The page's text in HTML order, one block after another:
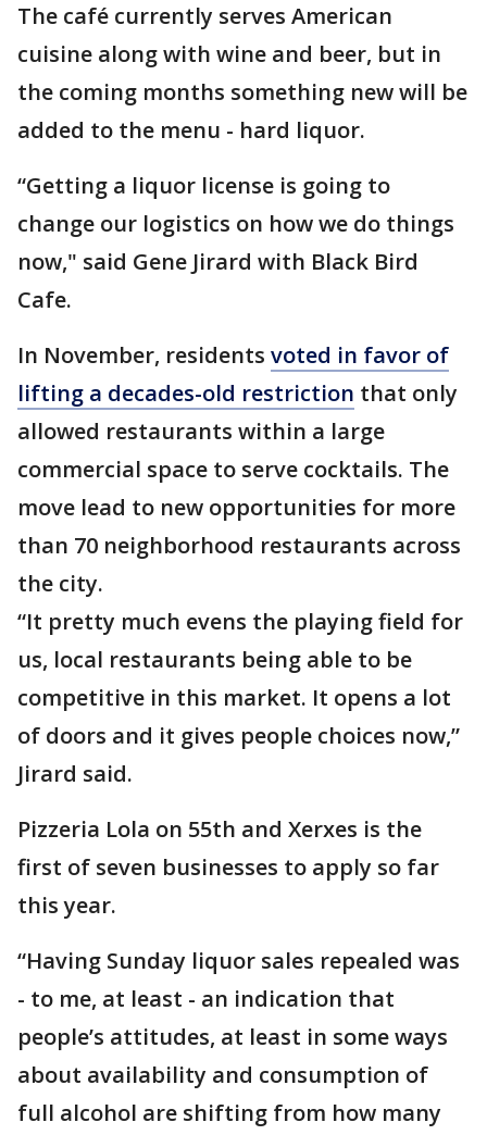
The café currently serves American
cuisine along with wine and beer, but in
the coming months something new will be
added to the menu - hard liquor.
“Getting a liquor license is going to
change our logistics on how we do things
now," said Gene Jirard with Black Bird
Cafe.
In November, residents voted in favor of
lifting a decades-old restriction that only
allowed restaurants within a large
commercial space to serve cocktails. The
move lead to new opportunities for more
than 70 neighborhood restaurants across
the city.
“It pretty much evens the playing field for
us, local restaurants being able to be
competitive in this market. It opens a lot
of doors and it gives people choices now,”
Jirard said.
Pizzeria Lola on 55th and Xerxes is the
first of seven businesses to apply so far
this year.
“Having Sunday liquor sales repealed was
- to me, at least - an indication that
people’s attitudes, at least in some ways
about availability and consumption of
full alcohol are shifting from how many